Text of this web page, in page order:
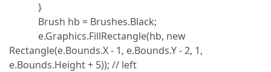
}
Brush hb = Brushes.Black;
e.Graphics.FillRectangle(hb, new
Rectangle(e.Bounds.X - 1, e.Bounds.Y - 2, 1,
e.Bounds.Height + 5)); // left